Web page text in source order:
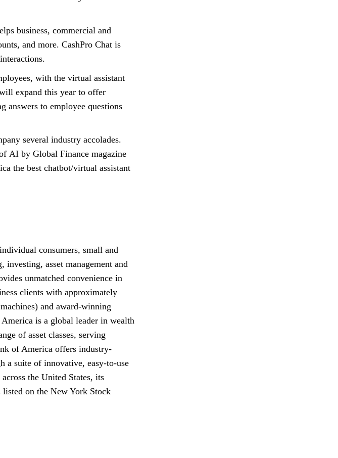
business, commercial and
and more. CashPro Chat is
with the virtual assistant
expand this year to offer
answers to employee questions
several industry accolades.
A I
AI by Global Finance magazine
the best chatbot/virtual assistant
consumers, small and
asset management and
unmatched convenience in
clients with approximately
and award-winning
is a global leader in wealth
of asset classes, serving
of America offers industry-
a suite of innovative, easy-to-use
the United States, its
on the New York Stock